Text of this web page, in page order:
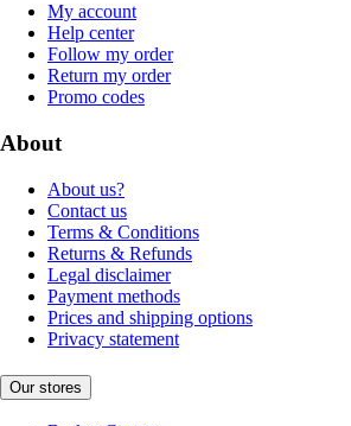
My account
Help center
Follow my order
Return my order
Promo codes
About
About us?
Contact us
Terms & Conditions
Returns & Refunds
Legal disclaimer
Payment methods
Prices and shipping options
Privacy statement
Our stores